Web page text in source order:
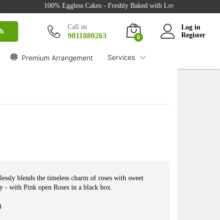
100% Eggless Cakes - Freshly Baked with Love - 500+ Cake
Call us
9811880263 0
Log in
Register
Premium Arrangement Services
blends the timeless charm of roses with sweet
- with Pink open Roses in a black box.
₹2,349.00 Buy